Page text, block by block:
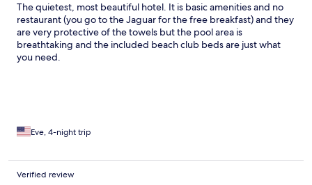
The quietest, most beautiful hotel. It is basic amenities and no
restaurant (you go to the Jaguar for the free breakfast) and they
are very protective of the towels but the pool area is
breathtaking and the included beach club beds are just what
you need.
Eve, 4-night trip
Verified review